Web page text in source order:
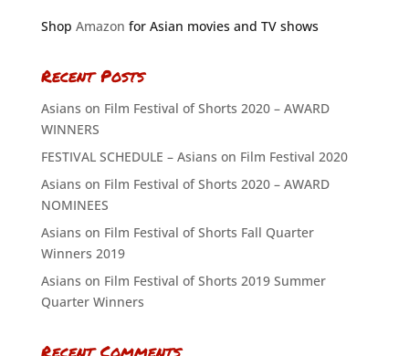
Shop Amazon for Asian movies and TV shows
Recent Posts
Asians on Film Festival of Shorts 2020 – AWARD
WINNERS
FESTIVAL SCHEDULE – Asians on Film Festival 2020
Asians on Film Festival of Shorts 2020 – AWARD
NOMINEES
Asians on Film Festival of Shorts Fall Quarter
Winners 2019
Asians on Film Festival of Shorts 2019 Summer
Quarter Winners